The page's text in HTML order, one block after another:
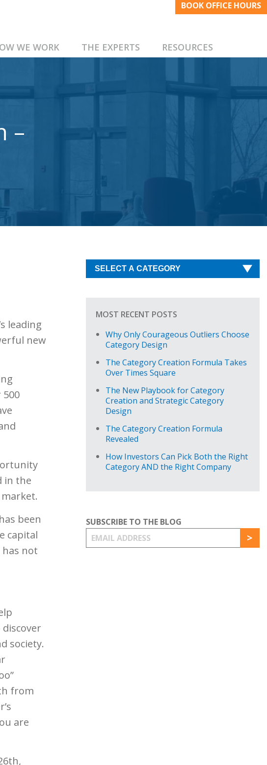
WE WORK THE EXPERTS RESOURCES
BOOK OFFICE HOURS
–
leading
new
in the
been
capital
not
society.
from
are
MOST RECENT POSTS
Why Only Courageous Outliers Choose
Category Design
The Category Creation Formula Takes
Over Times Square
The New Playbook for Category
Creation and Strategic Category
Design
The Category Creation Formula
Revealed
How Investors Can Pick Both the Right
Category AND the Right Company
SUBSCRIBE TO THE BLOG